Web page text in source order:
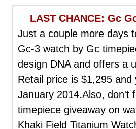
LAST CHANCE: Gc
Just a couple more days
Gc-3 watch by Gc
design DNA and offers a
Retail price is $1,295
January 2014.Also, don't
timepiece giveaway on
Khaki Field Titanium